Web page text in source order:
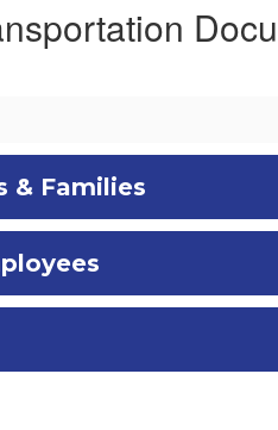
& Families